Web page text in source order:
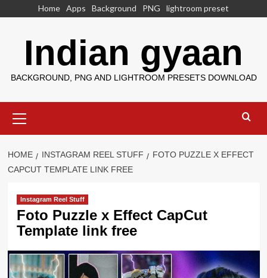
Home Apps Background PNG lightroom preset
Indian gyaan
BACKGROUND, PNG AND LIGHTROOM PRESETS DOWNLOAD
Menu
HOME INSTAGRAM REEL STUFF
FOTO PUZZLE X EFFECT
CAPCUT TEMPLATE LINK FREE
Instagram Reel Stuff
Foto Puzzle x Effect CapCut
Template link free